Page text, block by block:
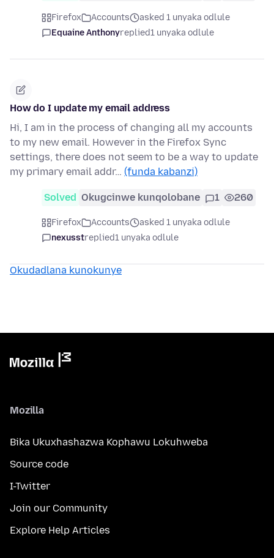
Firefox Accounts
asked 1 unyaka odlule
Equaine Anthonyreplied1 unyaka odlule
How do I update my email address
Hi, I am in the process of changing all my accounts
to my new email. However in the Firefox Sync
settings, there does not seem to be a way to update
my primary email addr… (funda kabanzi)
Solved Okugcinwe kunqolobane 1 260
Firefox Accounts
asked 1 unyaka odlule
nexusstreplied1 unyaka odlule
Okudadlana kunokunye
Mozilla
Bika Ukuxhashazwa Kophawu Lokuhweba
Source code
I-Twitter
Join our Community
Explore Help Articles